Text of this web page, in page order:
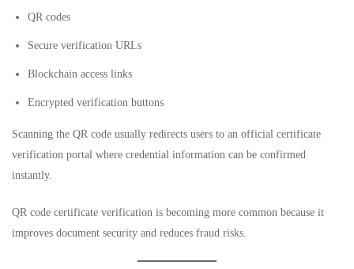
QR codes
Secure verification URLs
Blockchain access links
Encrypted verification buttons
Scanning the QR code usually redirects users to an official certificate
verification portal where credential information can be confirmed
instantly.
QR code certificate verification is becoming more common because it
improves document security and reduces fraud risks.